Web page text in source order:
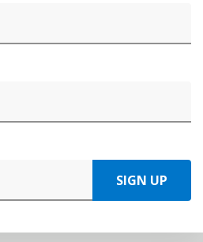
SIGN UP